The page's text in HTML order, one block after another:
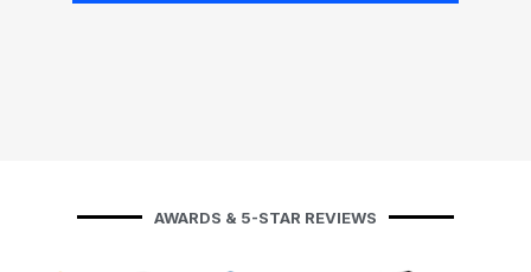
AWARDS & 5-STAR REVIEWS